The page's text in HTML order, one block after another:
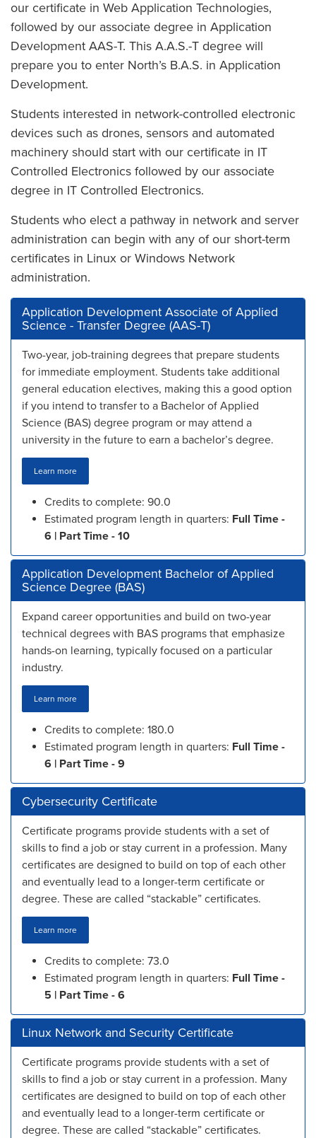
our certificate in Web Application Technologies,
followed by our associate degree in Application
Development AAS-T. This A.A.S.-T degree will
prepare you to enter North’s B.A.S. in Application
Development.
Students interested in network-controlled electronic
devices such as drones, sensors and automated
machinery should start with our certificate in IT
Controlled Electronics followed by our associate
degree in IT Controlled Electronics.
Students who elect a pathway in network and server
administration can begin with any of our short-term
certificates in Linux or Windows Network
administration.
Application Development Associate of Applied
Science - Transfer Degree (AAS-T)
Two-year, job-training degrees that prepare students
for immediate employment. Students take additional
general education electives, making this a good option
if you intend to transfer to a Bachelor of Applied
Science (BAS) degree program or may attend a
university in the future to earn a bachelor’s degree.
Learn more
Credits to complete: 90.0
Estimated program length in quarters: Full Time -
6 | Part Time - 10
Application Development Bachelor of Applied
Science Degree (BAS)
Expand career opportunities and build on two-year
technical degrees with BAS programs that emphasize
hands-on learning, typically focused on a particular
industry.
Learn more
Credits to complete: 180.0
Estimated program length in quarters: Full Time -
6 | Part Time - 9
Cybersecurity Certificate
Certificate programs provide students with a set of
skills to find a job or stay current in a profession. Many
certificates are designed to build on top of each other
and eventually lead to a longer-term certificate or
degree. These are called “stackable” certificates.
Learn more
Credits to complete: 73.0
Estimated program length in quarters: Full Time -
5 | Part Time - 6
Linux Network and Security Certificate
Certificate programs provide students with a set of
skills to find a job or stay current in a profession. Many
certificates are designed to build on top of each other
and eventually lead to a longer-term certificate or
degree. These are called “stackable” certificates.